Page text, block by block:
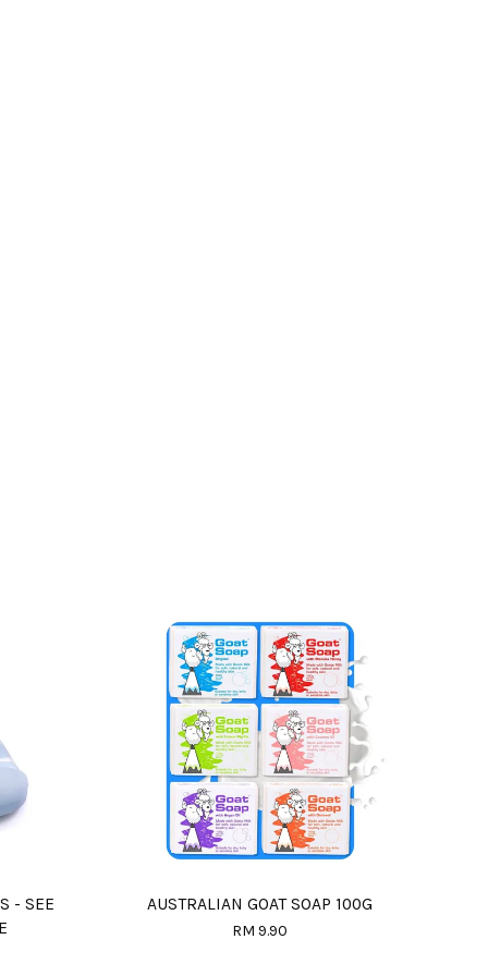
- SEE
AUSTRALIAN GOAT SOAP 100G
RM 9.90